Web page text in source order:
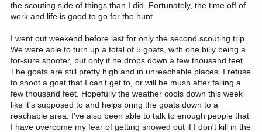
without if I wanted etc. All in for 10 days of sheep hunting,
including rifle, spotter, tripod, and a liter of water, I'm 48-52lb
about 15 of that is food.
Hiking in wranglers isn't much fun especially when they get wet.
I've been there done that for a long time. Synthetic pants are the
way to go, dry quick and more comfortable too. Nothing more
miserable than putting on wet pants in the morning.
They don't
have to be some name brand $150 super duper hunting pants
either. Wrangler makes some that are quite reasonable!
the scouting side of things than I did. Fortunately, the time off of
work and life is good to go for the hunt.
I went out weekend before last for only the second scouting trip.
We were able to turn up a total of 5 goats, with one billy being a
for-sure shooter, but only if he drops down a few thousand feet.
The goats are still pretty high and in unreachable places. I refuse
to shoot a goat that I can't get to, or will be mush after falling a
few thousand feet. Hopefully the weather cools down this week
like it's supposed to and helps bring the goats down to a
reachable area. I've also been able to talk to enough people that
I have overcome my fear of getting snowed out if I don't kill in the